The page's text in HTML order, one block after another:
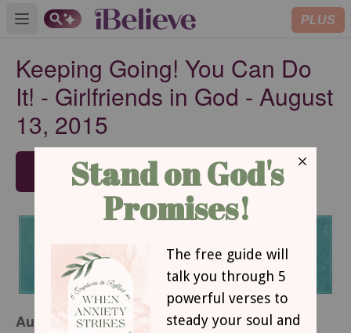
Open main menu PLUS
Keeping Going! You Can Do
It! - Girlfriends in God - August
13, 2015
SUBSCRIBE
August 13, 2015